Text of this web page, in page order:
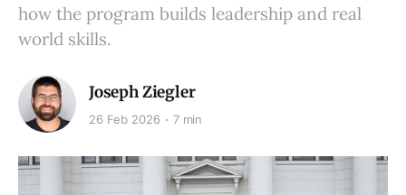
how the program builds leadership and real
world skills.
Joseph Ziegler
26 Feb 2026 7 min